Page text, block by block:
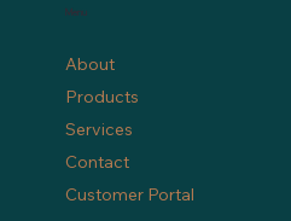
Menu
About
Products
Services
Contact
Customer Portal